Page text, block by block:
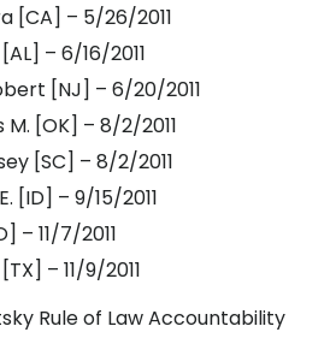
[CA] – 5/26/2011
– 6/16/2011
[NJ] – 6/20/2011
[OK] – 8/2/2011
[SC] – 8/2/2011
[ID] – 9/15/2011
– 11/7/2011
– 11/9/2011
Rule of Law Accountability